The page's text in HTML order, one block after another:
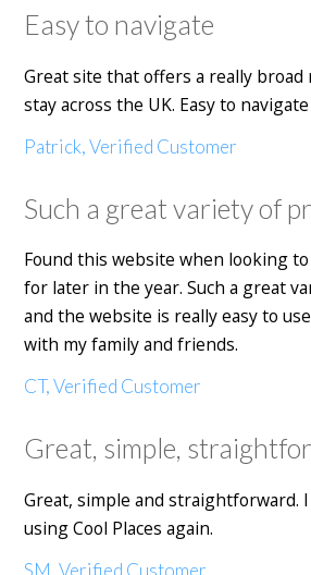
Easy to navigate
Great site that offers a really broad
stay across the UK. Easy to
Patrick, Verified Customer
Such a great variety of
Found this website when looking
for later in the year. Such a great
and the website is really easy to
with my family and friends.
CT, Verified Customer
Great, simple,
Great, simple and straightforward.
using Cool Places again.
SM, Verified Customer